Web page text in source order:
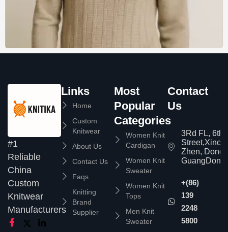
#1
Reliable
China
Custom
Knitwear
Manufacturers
Links
Home
Custom
Knitwear
About Us
Contact Us
Faqs
Knitting
Brand
Supplier
Most
Popular
Categories
Women Knit
Cardigan
Women Knit
Sweater
Women Knit
Tops
Men Knit
Sweater
Contact
Us
3Rd FL, 6th
Zhen,
+(86)
139
2248
5800